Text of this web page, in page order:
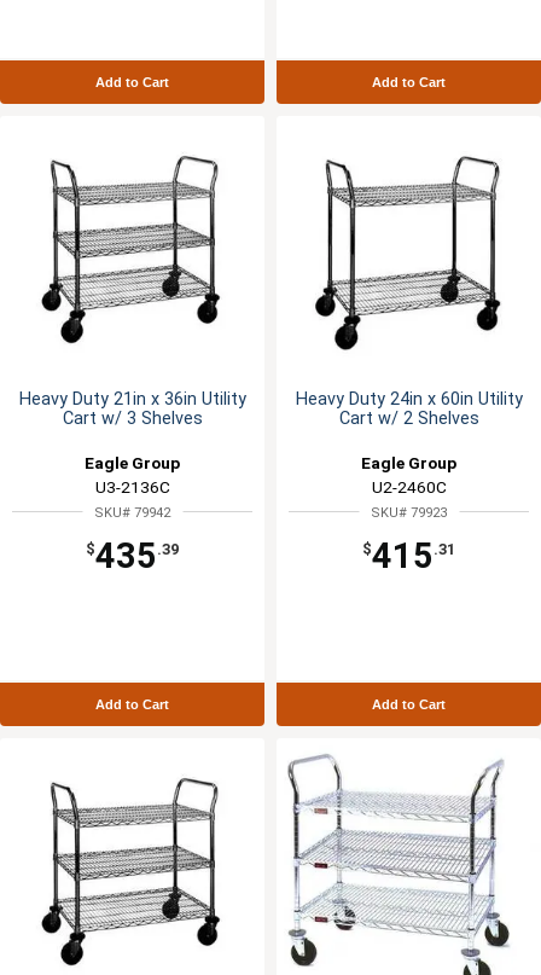
Add to Cart Add to Cart
Heavy Duty 21in x 36in Utility
Cart w/ 3 Shelves
Eagle Group
U3-2136C
SKU# 79942
$435 .39
Add to Cart
Heavy Duty 24in x 60in Utility
Cart w/ 2 Shelves
Eagle Group
U2-2460C
SKU# 79923
$415 .31
Add to Cart